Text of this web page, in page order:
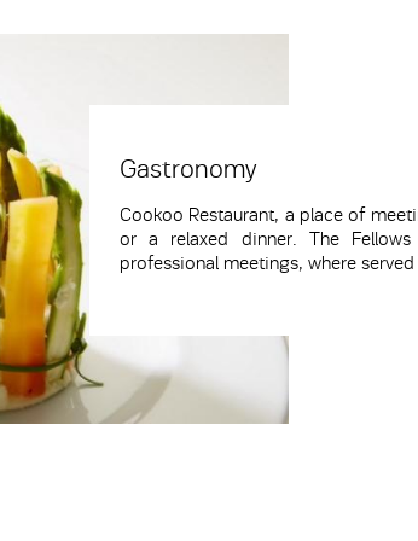
Gastronomy
Cookoo Restaurant, a place of
or a relaxed dinner. The Fellows
professional meetings, where